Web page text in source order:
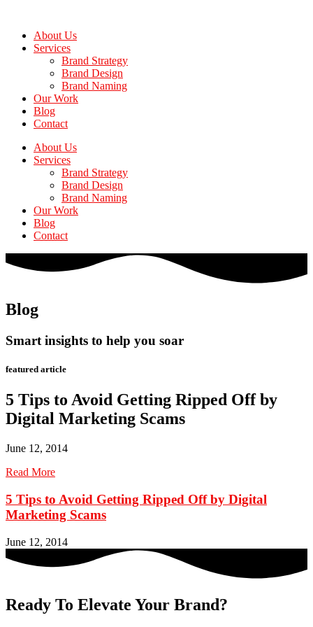
content
About Us
Services
Brand Strategy
Brand Design
Brand Naming
Our Work
Blog
Contact
About Us
Services
Brand Strategy
Brand Design
Brand Naming
Our Work
Blog
Contact
Blog
Smart insights to help you soar
featured article
5 Tips to Avoid Getting Ripped Off by
Digital Marketing Scams
June 12, 2014
Read More
5 Tips to Avoid Getting Ripped Off by Digital
Marketing Scams
June 12, 2014
Ready To Elevate Your Brand?